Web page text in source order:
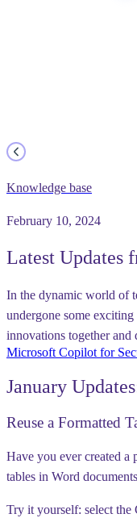
Knowledge base
February 10, 2024
Latest Updates
In the dynamic world of
undergone some
innovations together
Microsoft Copilot for
January
Reuse a Formatted
Have you ever created a
tables in Word
Try it yourself: select the